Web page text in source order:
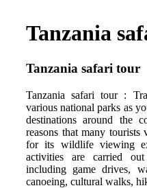
Tanzania
Tanzania safari tour
Tanzania safari tour :
various national parks as
destinations around the
reasons that many
for its wildlife viewing
activities are carried
including game drives,
canoeing, cultural walks,